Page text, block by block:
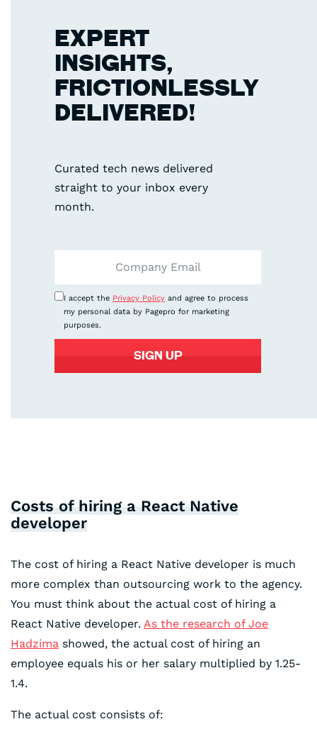
EXPERT
INSIGHTS,
FRICTIONLESSLY
DELIVERED!
Curated tech news delivered
straight to your inbox every
month.
I accept the Privacy Policy and agree to process
my personal data by Pagepro for marketing
purposes.
Costs of hiring a React Native
developer
The cost of hiring a React Native developer is much
more complex than outsourcing work to the agency.
You must think about the actual cost of hiring a
React Native developer. As the research of Joe
Hadzima showed, the actual cost of hiring an
employee equals his or her salary multiplied by 1.25-
1.4.
The actual cost consists of: